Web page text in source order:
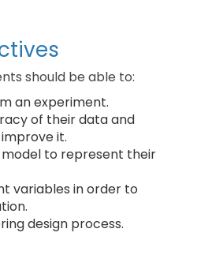
should be able to:
an experiment.
of their data and
it.
to represent their
variables in order to
design process.